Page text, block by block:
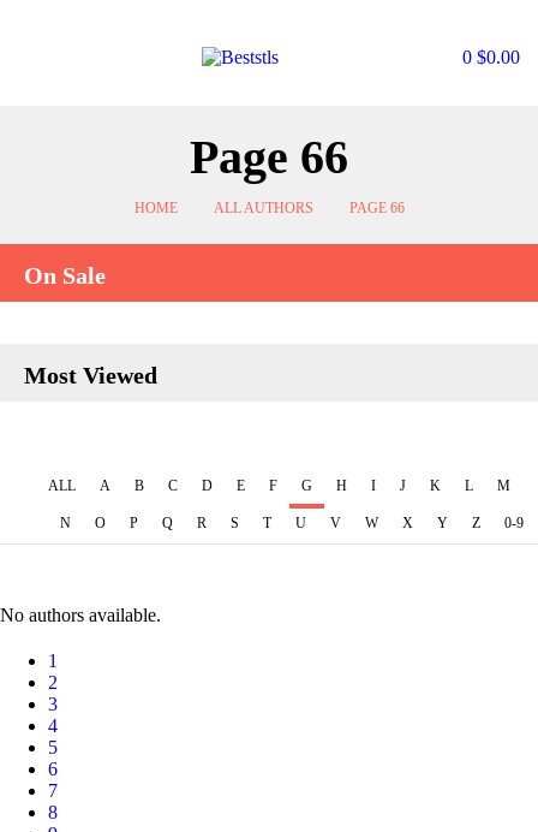
0 $0.00
Page 66
HOME ALL AUTHORS PAGE 66
On Sale
Most Viewed
ALL A B C D E F G H I J K L M
N O P Q R S T U V W X Y Z 0-9
No authors available.
1
2
3
4
5
6
7
8